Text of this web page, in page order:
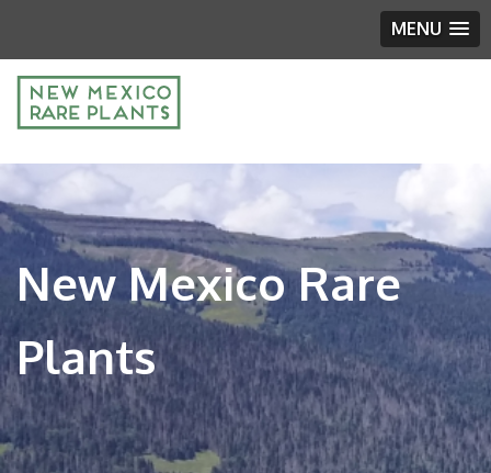
MENU
New Mexico Rare
Plants